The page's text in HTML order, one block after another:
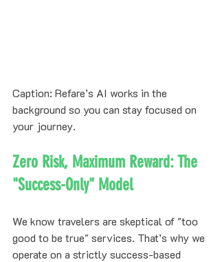
Caption: Refare’s AI works in the
background so you can stay focused on
your journey.
Zero Risk, Maximum Reward: The
"Success-Only" Model
We know travelers are skeptical of "too
good to be true" services. That’s why we
operate on a strictly success-based